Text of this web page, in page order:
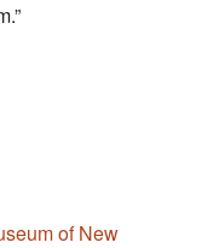
of New